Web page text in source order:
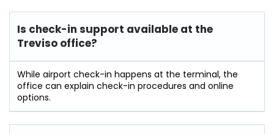
Is check-in support available at the
Treviso office?
While airport check-in happens at the terminal, the
office can explain check-in procedures and online
options.